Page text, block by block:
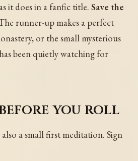
it does in a fanfic title.Save the
runner-up makes a perfect
or the small mysterious
been quietly watching for
you roll
a small first meditation. Sign